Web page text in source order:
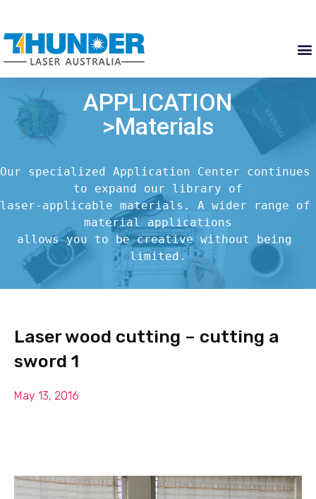
APPLICATION
>Materials
Our specialized Application Center continues
to expand our library of
laser-applicable materials. A wider range of
material applications
allows you to be creative without being
limited.
Laser wood cutting – cutting a
sword 1
May 13, 2016